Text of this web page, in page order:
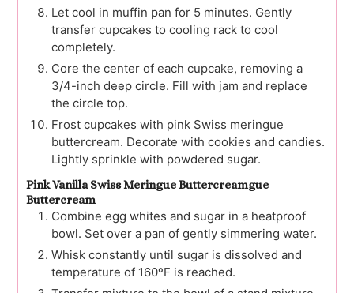
Let cool in muffin pan for 5 minutes. Gently
transfer cupcakes to cooling rack to cool
completely.
Core the center of each cupcake, removing a
3/4-inch deep circle. Fill with jam and replace
the circle top.
Frost cupcakes with pink Swiss meringue
buttercream. Decorate with cookies and candies.
Lightly sprinkle with powdered sugar.
Pink Vanilla Swiss Meringue Buttercreamgue
Buttercream
Combine egg whites and sugar in a heatproof
bowl. Set over a pan of gently simmering water.
Whisk constantly until sugar is dissolved and
temperature of 160ºF is reached.